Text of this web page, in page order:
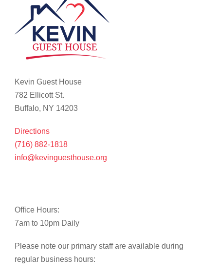
Kevin Guest House
782 Ellicott St.
Buffalo, NY 14203
Directions
(716) 882-1818
info@kevinguesthouse.org
Office Hours:
7am to 10pm Daily
Please note our primary staff are available during
regular business hours: